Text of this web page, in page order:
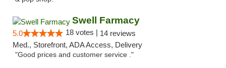
Swell Farmacy
5.0 18 votes | 14 reviews
Med., Storefront, ADA Access, Delivery
"Good prices and customer service ."